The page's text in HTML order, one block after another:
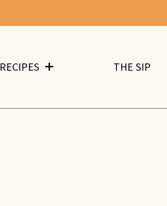
RECIPES THE SIP